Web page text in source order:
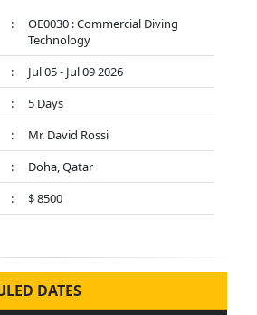
:
OE0030 : Commercial Diving
Technology
:
Jul 05 - Jul 09 2026
:
5 Days
:
Mr. David Rossi
:
Doha, Qatar
: $ 8500
DATES